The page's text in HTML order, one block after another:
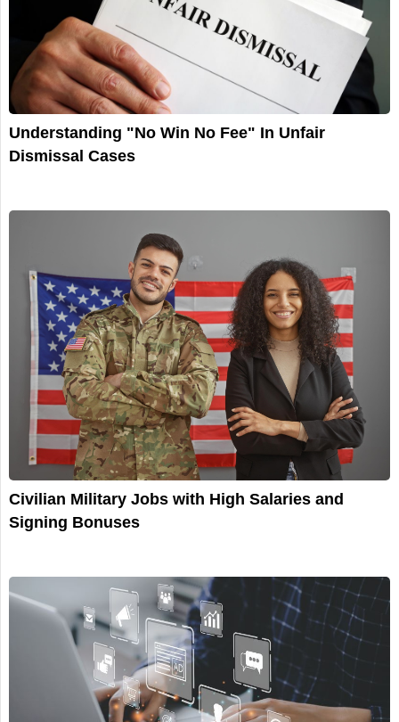
Understanding "No Win No Fee" In Unfair
Dismissal Cases
Civilian Military Jobs with High Salaries and
Signing Bonuses